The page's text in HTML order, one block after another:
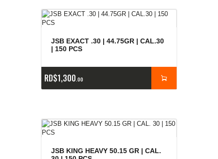
JSB EXACT .30 | 44.75GR | CAL.30
| 150 PCS
RD$1,300 00
JSB KING HEAVY 50.15 GR | CAL.